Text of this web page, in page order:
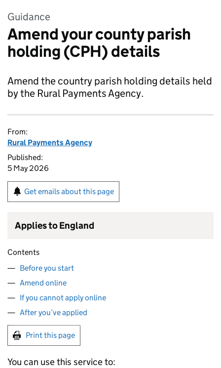
Guidance
Amend your county parish
holding (CPH) details
Amend the country parish holding details held
by the Rural Payments Agency.
From:
Rural Payments Agency
Published:
5 May 2026
Get emails about this page
Applies to England
Contents
Before you start
Amend online
If you cannot apply online
After you’ve applied
Print this page
You can use this service to: